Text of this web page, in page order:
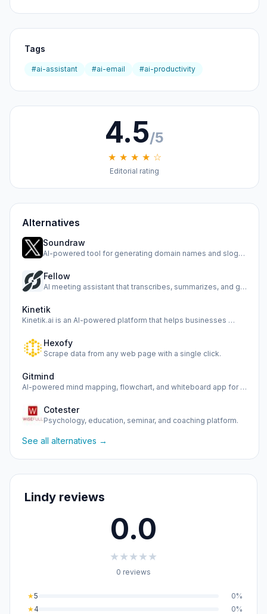
Tags
#ai-assistant #ai-email #ai-productivity
4.5/5
★ ★ ★ ★ ☆
Editorial rating
Alternatives
Soundraw
AI-powered tool for generating domain names and slogans
Fellow
AI meeting assistant that transcribes, summarizes, and gath…
Kinetik
Kinetik.ai is an AI-powered platform that helps businesses …
Hexofy
Scrape data from any web page with a single click.
Gitmind
AI-powered mind mapping, flowchart, and whiteboard app for …
Cotester
Psychology, education, seminar, and coaching platform.
See all alternatives →
Lindy reviews
0.0
★★★★★
0 reviews
★5
0%
★4
0%